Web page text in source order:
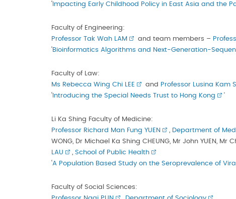
‘ Impacting Early Childhood Policy in East Asia and the
Faculty of Engineering:
Professor Tak Wah LAM
and team members –
‘Bioinformatics Algorithms and Next-Generation-
Faculty of Law:
Ms Rebecca Wing Chi LEE
and Professor Lusina Kam
‘ Introducing the Special Needs Trust to Hong Kong ’
Li Ka Shing Faculty of Medicine:
Professor Richard Man Fung YUEN
, Department of
WONG, Dr Michael Ka Shing CHEUNG, Mr John YUEN,
LAU
, School of Public Health
‘A Population Based Study on the Seroprevalence of
Faculty of Social Sciences: